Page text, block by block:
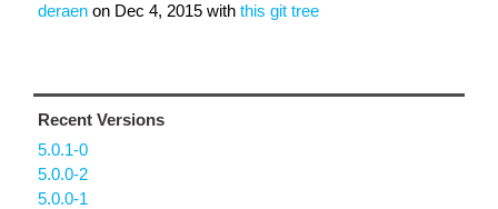
deraen on Dec 4, 2015 with this git tree
Recent Versions
5.0.1-0
5.0.0-2
5.0.0-1